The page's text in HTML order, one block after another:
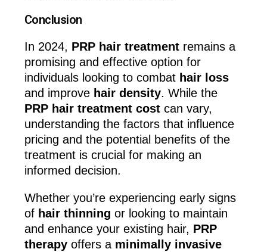
Conclusion
In 2024, PRP hair treatmentremains a
promising and effective option for
individuals looking to combat hair loss
and improve hair density. While the
PRP hair treatment costcan vary,
understanding the factors that influence
pricing and the potential benefits of the
treatment is crucial for making an
informed decision.
Whether you’re experiencing early signs
of hair thinning or looking to maintain
and enhance your existing hair, PRP
therapyoffers a minimally invasive